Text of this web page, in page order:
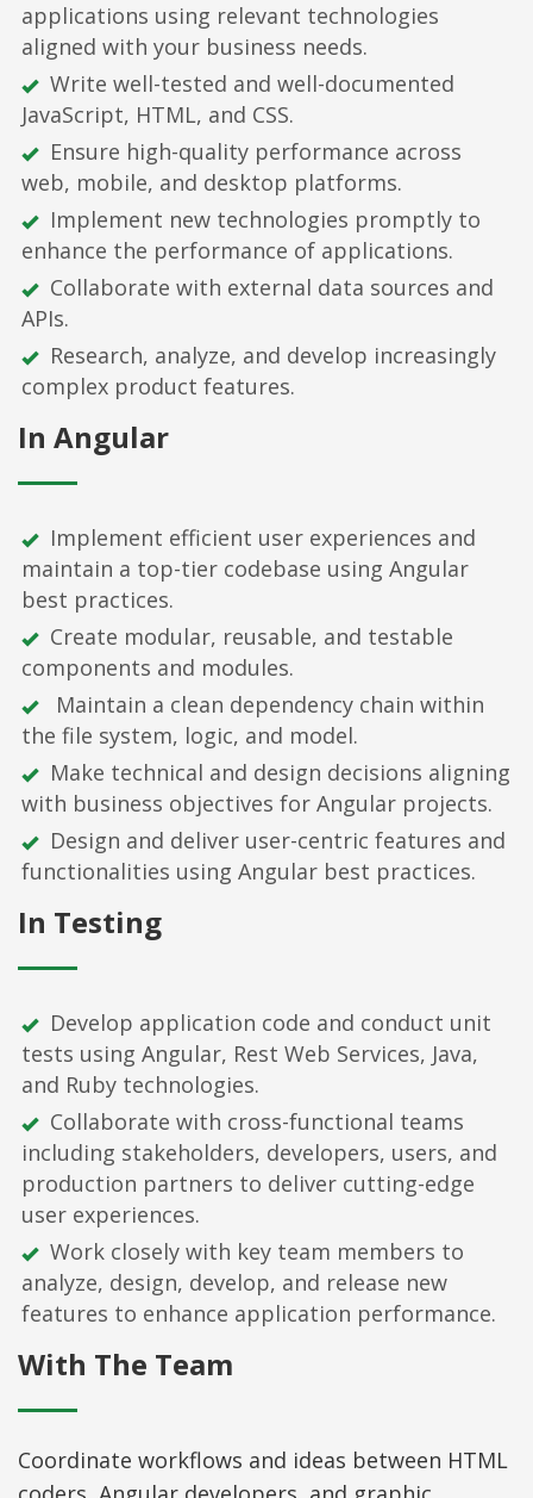
applications using relevant technologies
aligned with your business needs.
Write well-tested and well-documented
JavaScript, HTML, and CSS.
Ensure high-quality performance across
web, mobile, and desktop platforms.
Implement new technologies promptly to
enhance the performance of applications.
Collaborate with external data sources and
APIs.
Research, analyze, and develop increasingly
complex product features.
In Angular
Implement efficient user experiences and
maintain a top-tier codebase using Angular
best practices.
Create modular, reusable, and testable
components and modules.
Maintain a clean dependency chain within
the file system, logic, and model.
Make technical and design decisions aligning
with business objectives for Angular projects.
Design and deliver user-centric features and
functionalities using Angular best practices.
In Testing
Develop application code and conduct unit
tests using Angular, Rest Web Services, Java,
and Ruby technologies.
Collaborate with cross-functional teams
including stakeholders, developers, users, and
production partners to deliver cutting-edge
user experiences.
Work closely with key team members to
analyze, design, develop, and release new
features to enhance application performance.
With The Team
Coordinate workflows and ideas between HTML